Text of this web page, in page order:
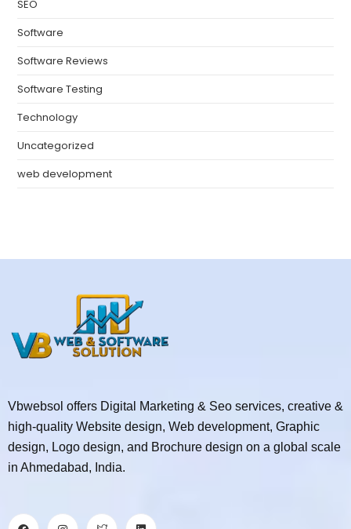
SEO
Software
Software Reviews
Software Testing
Technology
Uncategorized
web development
Vbwebsol offers Digital Marketing & Seo services, creative &
high-quality Website design, Web development, Graphic
design, Logo design, and Brochure design on a global scale
in Ahmedabad, India.